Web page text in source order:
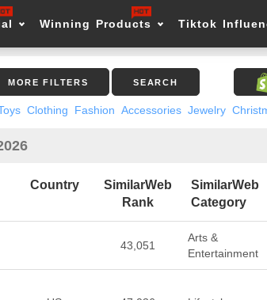
Winning Products Tiktok
MORE FILTERS SEARCH
Clothing Fashion Accessories Jewelry
Country
SimilarWeb
Rank
SimilarWeb
Category
43,051
Arts &
Entertainment